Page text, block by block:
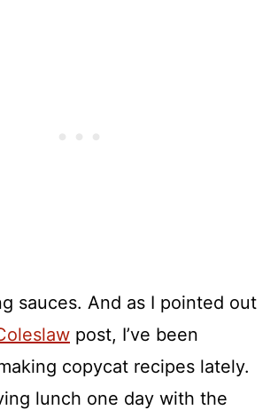
sauces. And as I pointed out
post, I’ve been
copycat recipes lately.
lunch one day with the